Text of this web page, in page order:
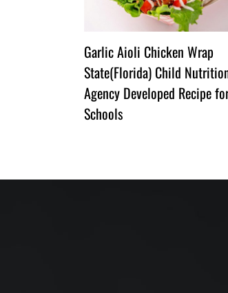
Garlic Aioli Chicken Wrap
State(Florida) Child
Agency Developed Recipe
Schools